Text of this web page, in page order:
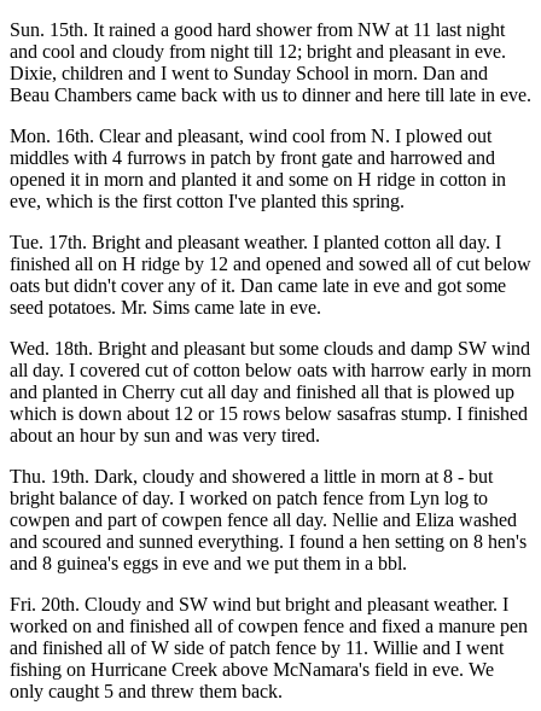
Sun. 15th. It rained a good hard shower from NW at 11 last night
and cool and cloudy from night till 12; bright and pleasant in eve.
Dixie, children and I went to Sunday School in morn. Dan and
Beau Chambers came back with us to dinner and here till late in eve.
Mon. 16th. Clear and pleasant, wind cool from N. I plowed out
middles with 4 furrows in patch by front gate and harrowed and
opened it in morn and planted it and some on H ridge in cotton in
eve, which is the first cotton I've planted this spring.
Tue. 17th. Bright and pleasant weather. I planted cotton all day. I
finished all on H ridge by 12 and opened and sowed all of cut below
oats but didn't cover any of it. Dan came late in eve and got some
seed potatoes. Mr. Sims came late in eve.
Wed. 18th. Bright and pleasant but some clouds and damp SW wind
all day. I covered cut of cotton below oats with harrow early in morn
and planted in Cherry cut all day and finished all that is plowed up
which is down about 12 or 15 rows below sasafras stump. I finished
about an hour by sun and was very tired.
Thu. 19th. Dark, cloudy and showered a little in morn at 8 - but
bright balance of day. I worked on patch fence from Lyn log to
cowpen and part of cowpen fence all day. Nellie and Eliza washed
and scoured and sunned everything. I found a hen setting on 8 hen's
and 8 guinea's eggs in eve and we put them in a bbl.
Fri. 20th. Cloudy and SW wind but bright and pleasant weather. I
worked on and finished all of cowpen fence and fixed a manure pen
and finished all of W side of patch fence by 11. Willie and I went
fishing on Hurricane Creek above McNamara's field in eve. We
only caught 5 and threw them back.